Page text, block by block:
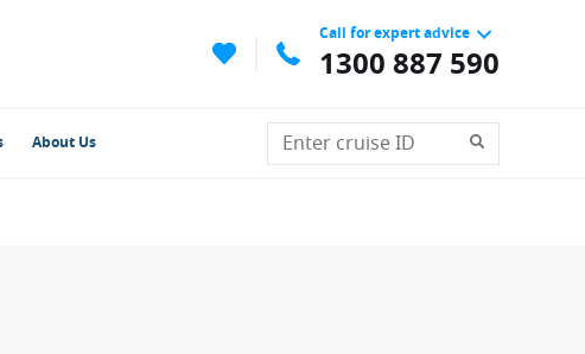
Call for expert advice
1300 887 590
About Us